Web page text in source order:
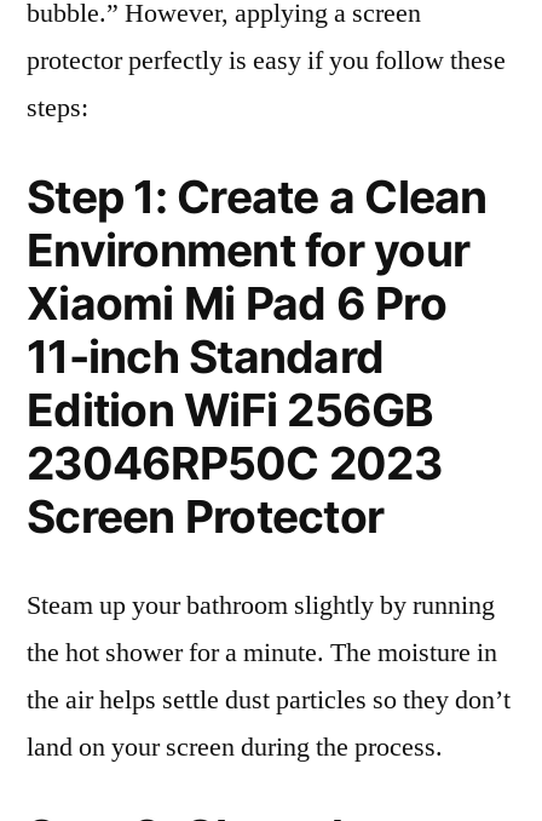
bubble.” However, applying a screen
protector perfectly is easy if you follow these
steps:
Step 1: Create a Clean
Environment for your
Xiaomi Mi Pad 6 Pro
11-inch Standard
Edition WiFi 256GB
23046RP50C 2023
Screen Protector
Steam up your bathroom slightly by running
the hot shower for a minute. The moisture in
the air helps settle dust particles so they don’t
land on your screen during the process.